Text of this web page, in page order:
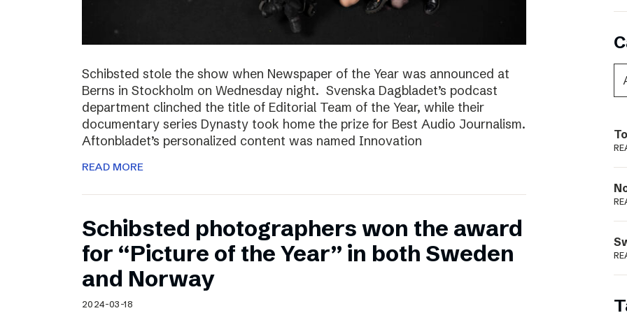
Schibsted stole the show when Newspaper of the Year was announced at
Berns in Stockholm on Wednesday night. Svenska Dagbladet’s podcast
department clinched the title of Editorial Team of the Year, while their
documentary series Dynasty took home the prize for Best Audio Journalism.
Aftonbladet’s personalized content was named Innovation
READ MORE
Schibsted photographers won the award
for “Picture of the Year” in both Sweden
and Norway
2024-03-18